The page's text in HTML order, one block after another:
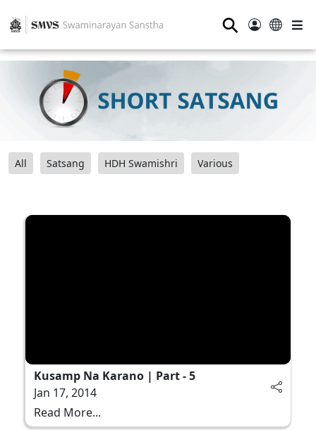
⚲
All Satsang HDH Swamishri Various
Kusamp Na Karano | Part - 5
Jan 17, 2014
Read More...